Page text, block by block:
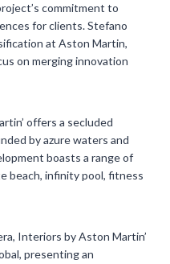
commitment to
for clients. Stefano
at Aston Martin,
on merging innovation
offers a secluded
by azure waters and
boasts a range of
beach, infinity pool, fitness
Interiors by Aston Martin’
presenting an